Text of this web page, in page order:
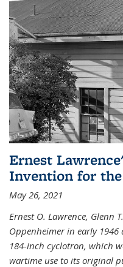
Ernest
Invention for the
May 26, 2021
Ernest O. Lawrence, Glenn
Oppenheimer in early
184-inch cyclotron, which
wartime use to its original